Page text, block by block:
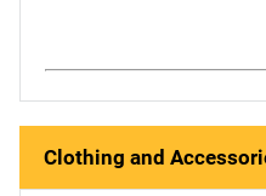
Clothing and